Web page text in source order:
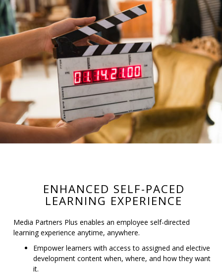
ENHANCED SELF-PACED
LEARNING EXPERIENCE
Media Partners Plus enables an employee self-directed
learning experience anytime, anywhere.
Empower learners with access to assigned and elective
development content when, where, and how they want
it.